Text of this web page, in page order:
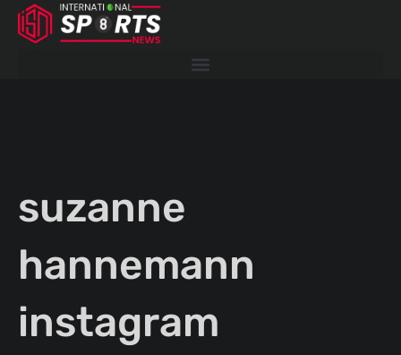
Skip
suzanne
hannemann
instagram